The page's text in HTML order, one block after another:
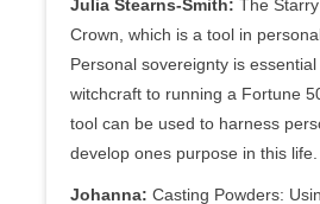
Julia Stearns-Smith: The
Crown, which is a tool in
Personal sovereignty is
witchcraft to running a Fortune
tool can be used to harness
develop ones purpose in this life.
Johanna: Casting Powders: